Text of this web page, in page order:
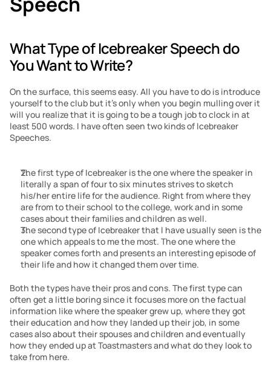
What Type of Icebreaker Speech do
You Want to Write?
On the surface, this seems easy. All you have to do is introduce
yourself to the club but it’s only when you begin mulling over it
will you realize that it is going to be a tough job to clock in at
least 500 words. I have often seen two kinds of Icebreaker
Speeches.
The first type of Icebreaker is the one where the speaker in
literally a span of four to six minutes strives to sketch
his/her entire life for the audience. Right from where they
are from to their school to the college, work and in some
cases about their families and children as well.
The second type of Icebreaker that I have usually seen is the
one which appeals to me the most. The one where the
speaker comes forth and presents an interesting episode of
their life and how it changed them over time.
Both the types have their pros and cons. The first type can
often get a little boring since it focuses more on the factual
information like where the speaker grew up, where they got
their education and how they landed up their job, in some
cases also about their spouses and children and eventually
how they ended up at Toastmasters and what do they look to
take from here.